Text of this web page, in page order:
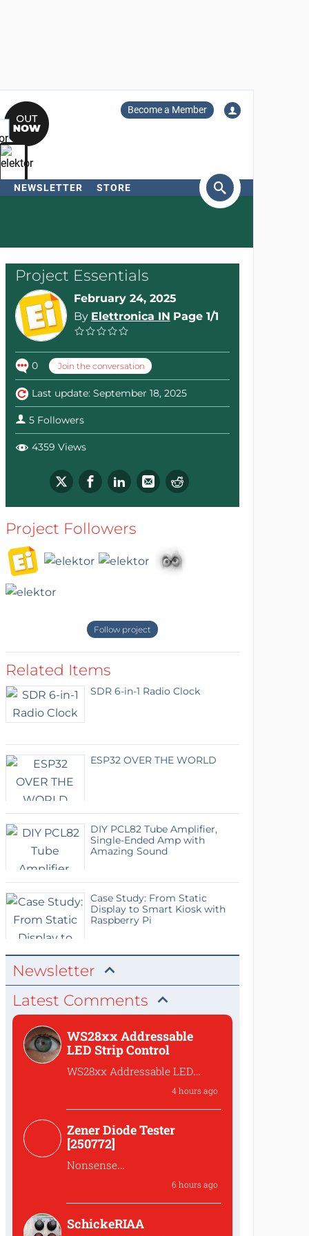
Become a Member
NEWSLETTER STORE
Project Essentials
February 24, 2025
By Elettronica IN Page 1/1
0 Join the conversation
Last update: September 18, 2025
5 Followers
4359 Views
Project Followers
Follow project
Related Items
SDR 6-in-1 Radio Clock
ESP32 OVER THE WORLD
DIY PCL82 Tube Amplifier,
Single-Ended Amp with
Amazing Sound
Case Study: From Static
Display to Smart Kiosk with
Raspberry Pi
Newsletter
Latest Comments
WS28xx Addressable
LED Strip Control
WS28xx Addressable LED
4 hours ago
Zener Diode Tester
[250772]
Nonsense
6 hours ago
SchickeRIAA